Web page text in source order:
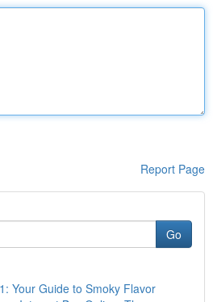
Report Page
Go
Your Guide to Smoky Flavor